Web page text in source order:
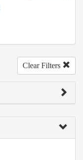
Clear Filters